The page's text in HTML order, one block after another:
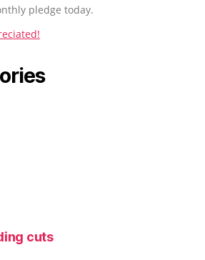
pledge today.
cuts